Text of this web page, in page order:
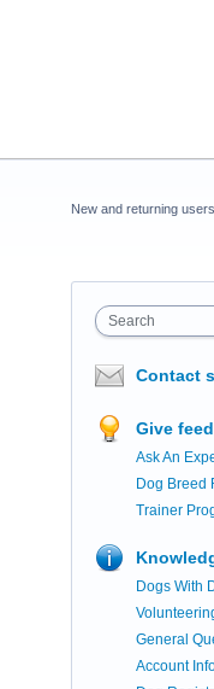
New and returning
Search
Contact
Give
Ask An
Dog Breed
Trainer
Dogs With
General
Account